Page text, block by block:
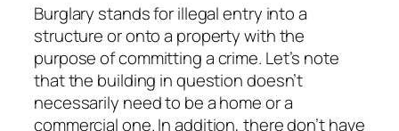
Burglary stands for illegal entry into a
structure or onto a property with the
purpose of committing a crime. Let’s note
that the building in question doesn’t
necessarily need to be a home or a
commercial one. In addition, there don’t have